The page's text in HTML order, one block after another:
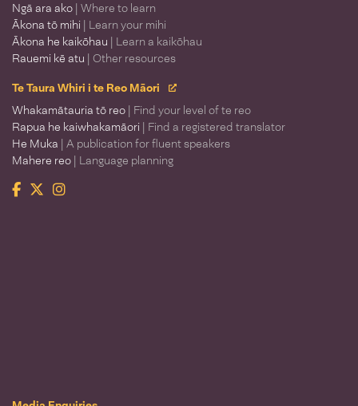
Ngā ara ako | Where to learn
Ākona tō mihi | Learn your mihi
Ākona he kaikōhau | Learn a kaikōhau
Rauemi kē atu | Other resources
Te Taura Whiri i te Reo Māori
Whakamātauria tō reo | Find your level of te reo
Rapua he kaiwhakamāori | Find a registered translator
He Muka | A publication for fluent speakers
Mahere reo | Language planning
Facebook
TwitterInstagram